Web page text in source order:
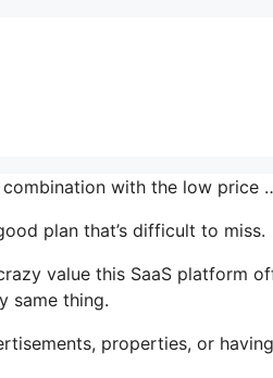
with the low price
plan that’s difficult to miss.
value this SaaS platform
same thing.
properties, or